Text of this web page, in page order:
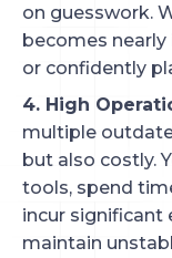
on guesswork.
becomes
or confidently
4. High
multiple
but also costly.
tools, spend
incur significant
maintain